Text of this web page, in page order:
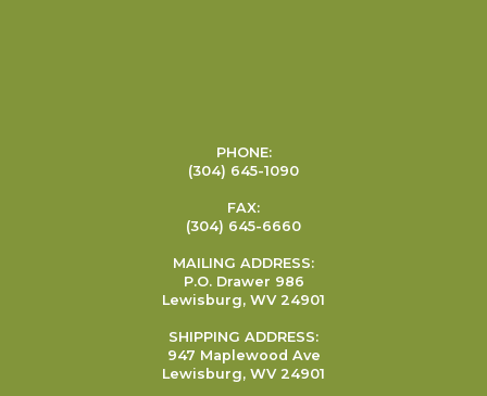
PHONE:
(304) 645-1090
FAX:
(304) 645-6660
MAILING ADDRESS:
P.O. Drawer 986
Lewisburg, WV 24901
SHIPPING ADDRESS:
947 Maplewood Ave
Lewisburg, WV 24901